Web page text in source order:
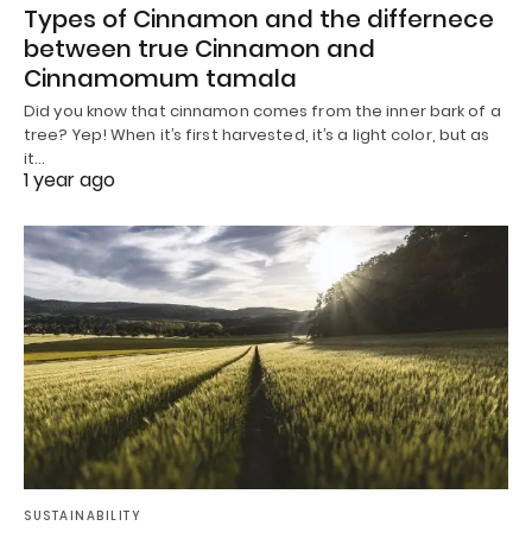
Types of Cinnamon and the differnece
between true Cinnamon and
Cinnamomum tamala
Did you know that cinnamon comes from the inner bark of a
tree? Yep! When it’s first harvested, it’s a light color, but as
it…
1 year ago
SUSTAINABILITY